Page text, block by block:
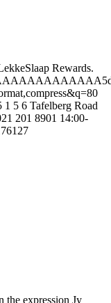
Rewards.
1 5 6 Tafelberg Road
201 8901 14:00-
the expression Jy